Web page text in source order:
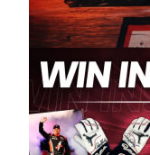
to showcase
Spears puts us
excited about
and turnout for
tremendous.”
staple of West
in Sylmar, Calif.,